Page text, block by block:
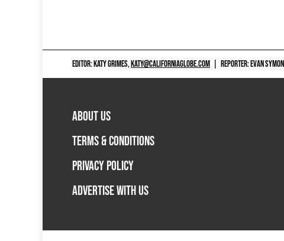
EDITOR: KATY GRIMES,KATY@CALIFORNIAGLOBE.COM REPORTER: EVAN
ABOUT US
TERMS & CONDITIONS
PRIVACY POLICY
ADVERTISE WITH US